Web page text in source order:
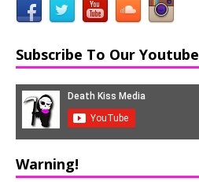
Subscribe To Our Youtube
Warning!